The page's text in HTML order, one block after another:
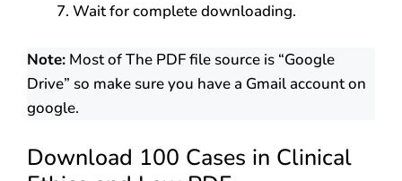
Wait for complete downloading.
Note: Most of The PDF file source is “Google
Drive” so make sure you have a Gmail account on
google.
Download 100 Cases in Clinical